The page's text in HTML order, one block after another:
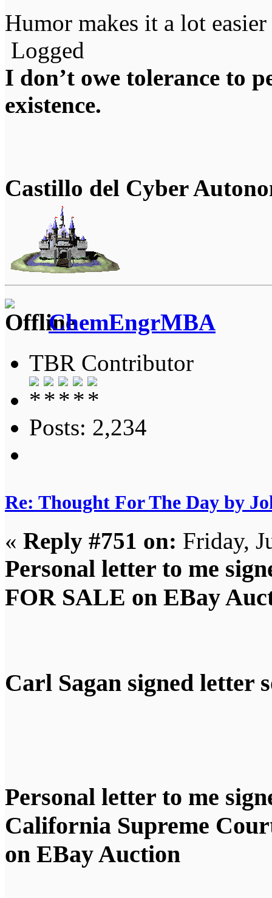
Humor makes it a lot
Logged
I don’t owe tolerance to
existence.
Castillo del Cyber
ChemEngrMBA
TBR Contributor
Posts: 2,234
Re: Thought For The Day by
« Reply #751 on: Friday,
Personal letter to me
FOR SALE on EBay
Carl Sagan signed letter
Personal letter to me
California Supreme
on EBay Auction